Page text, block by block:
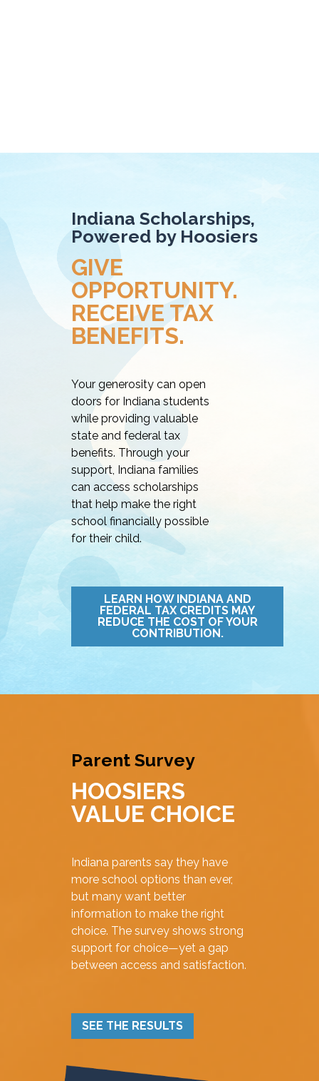
Indiana Scholarships,
Powered by Hoosiers
GIVE
OPPORTUNITY.
RECEIVE TAX
BENEFITS.
Your generosity can open
doors for Indiana students
while providing valuable
state and federal tax
benefits. Through your
support, Indiana families
can access scholarships
that help make the right
school financially possible
for their child.
LEARN HOW INDIANA AND
FEDERAL TAX CREDITS MAY
REDUCE THE COST OF YOUR
CONTRIBUTION.
Parent Survey
HOOSIERS
VALUE CHOICE
Indiana parents say they have
more school options than ever,
but many want better
information to make the right
choice. The survey shows strong
support for choice—yet a gap
between access and satisfaction.
SEE THE RESULTS